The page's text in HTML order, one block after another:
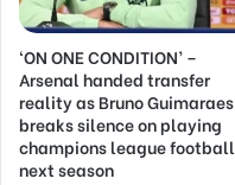
‘ON ONE CONDITION’ –
Arsenal handed transfer
reality as Bruno Guimaraes
breaks silence on playing
champions league football
next season